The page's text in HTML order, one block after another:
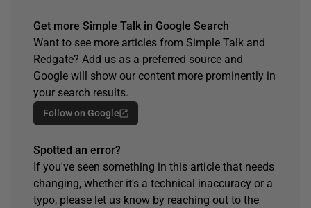
Get more Simple Talk in Google Search
Want to see more articles from Simple Talk and
Redgate? Add us as a preferred source and
Google will show our content more prominently in
your search results.
Follow on Google
Spotted an error?
If you've seen something in this article that needs
changing, whether it's a technical inaccuracy or a
typo, please let us know by reaching out to the